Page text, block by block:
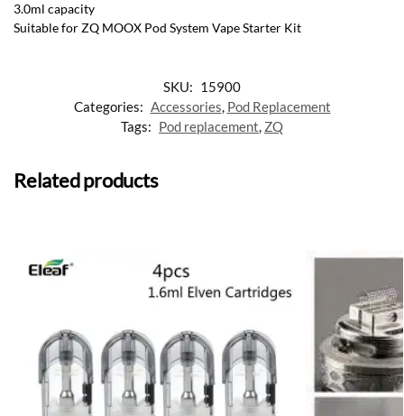
3.0ml capacity
Suitable for ZQ MOOX Pod System Vape Starter Kit
SKU: 15900
Categories: Accessories Pod Replacement
Tags: Pod replacement ZQ
Related products